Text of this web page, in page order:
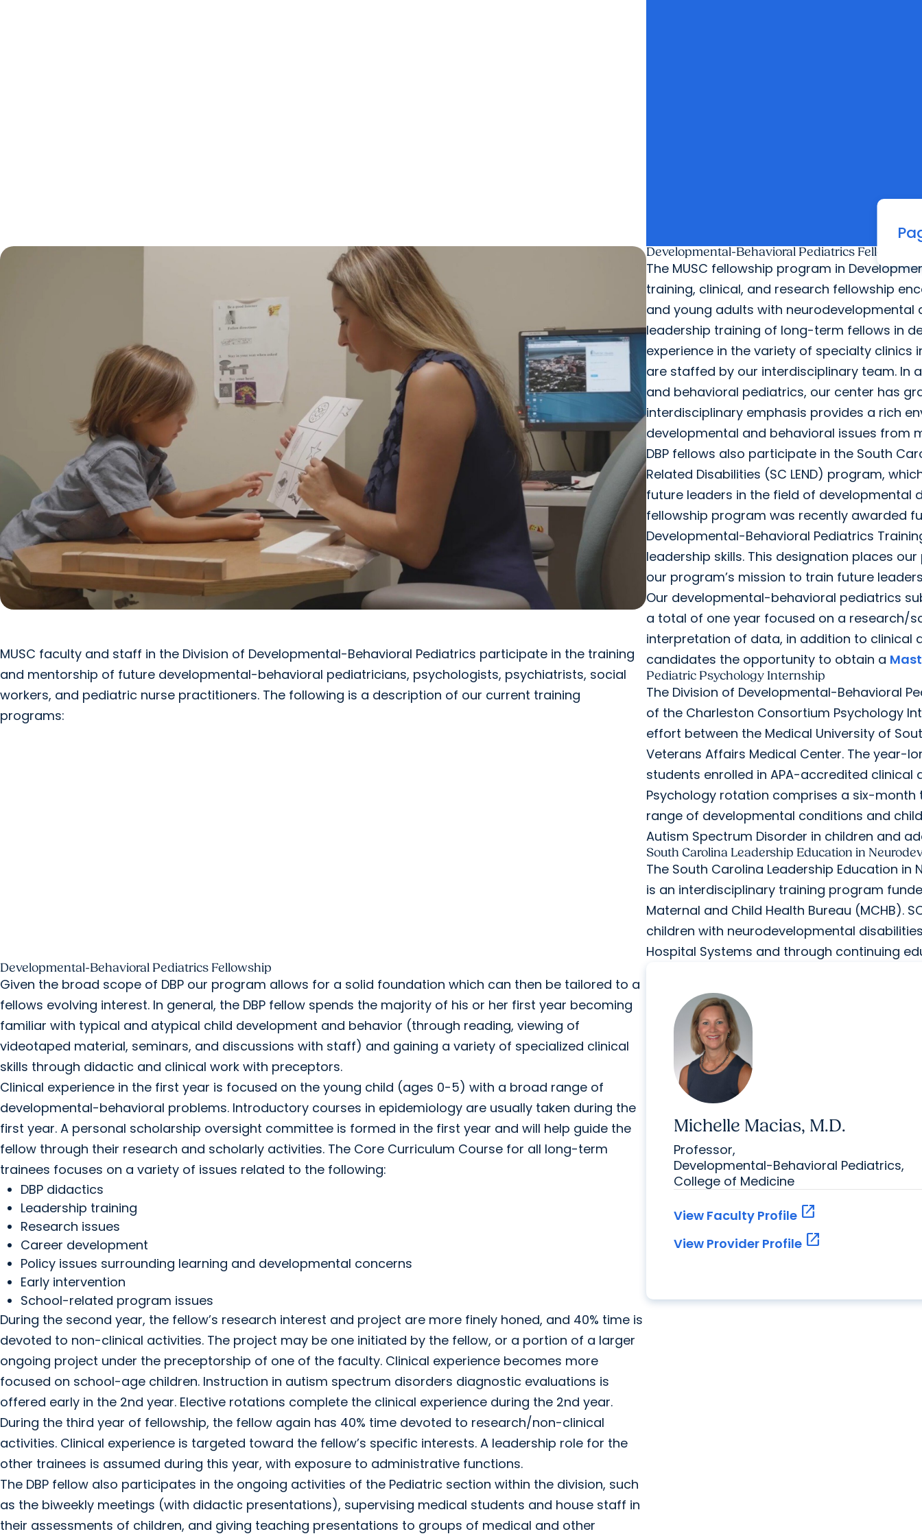
MUSC faculty and staff in the Division of Developmental-Behavioral Pediatrics participate in the training
and mentorship of future developmental-behavioral pediatricians, psychologists, psychiatrists, social
workers, and pediatric nurse practitioners. The following is a description of our current training
programs:
Developmental-Behavioral Pediatrics Fellowship
The MUSC fellowship program in
training, clinical, and research fellowship
and young adults with
leadership training of long-term fellows in
experience in the variety of specialty clinics
are staffed by our interdisciplinary team. In
and behavioral pediatrics, our center has
interdisciplinary emphasis provides a rich
developmental and behavioral issues from
DBP fellows also participate in the South
Related Disabilities (SC LEND) program,
future leaders in the field of developmental
fellowship program was recently awarded
Developmental-Behavioral Pediatrics
leadership skills. This designation places
our program’s mission to train future
Our developmental-behavioral pediatrics
a total of one year focused on a research/
interpretation of data, in addition to clinical
candidates the opportunity to obtain a
Pediatric Psychology Internship
The Division of Developmental-Behavioral
of the Charleston Consortium Psychology
effort between the Medical University of
Veterans Affairs Medical Center. The year-
students enrolled in APA-accredited
Psychology rotation comprises a six-
range of developmental conditions and
Autism Spectrum Disorder in children and
South Carolina Leadership Education in
The South Carolina Leadership Education
is an interdisciplinary training program
Maternal and Child Health Bureau (MCHB).
children with neurodevelopmental
Hospital Systems and through continuing
Developmental-Behavioral Pediatrics Fellowship
Given the broad scope of DBP our program allows for a solid foundation which can then be tailored to a
fellows evolving interest. In general, the DBP fellow spends the majority of his or her first year becoming
familiar with typical and atypical child development and behavior (through reading, viewing of
videotaped material, seminars, and discussions with staff) and gaining a variety of specialized clinical
skills through didactic and clinical work with preceptors.
Clinical experience in the first year is focused on the young child (ages 0-5) with a broad range of
developmental-behavioral problems. Introductory courses in epidemiology are usually taken during the
first year. A personal scholarship oversight committee is formed in the first year and will help guide the
fellow through their research and scholarly activities. The Core Curriculum Course for all long-term
trainees focuses on a variety of issues related to the following:
DBP didactics
Leadership training
Research issues
Career development
Policy issues surrounding learning and developmental concerns
Early intervention
School-related program issues
During the second year, the fellow’s research interest and project are more finely honed, and 40% time is
devoted to non-clinical activities. The project may be one initiated by the fellow, or a portion of a larger
ongoing project under the preceptorship of one of the faculty. Clinical experience becomes more
focused on school-age children. Instruction in autism spectrum disorders diagnostic evaluations is
offered early in the 2nd year. Elective rotations complete the clinical experience during the 2nd year.
During the third year of fellowship, the fellow again has 40% time devoted to research/non-clinical
activities. Clinical experience is targeted toward the fellow’s specific interests. A leadership role for the
other trainees is assumed during this year, with exposure to administrative functions.
The DBP fellow also participates in the ongoing activities of the Pediatric section within the division, such
as the biweekly meetings (with didactic presentations), supervising medical students and house staff in
their assessments of children, and giving teaching presentations to groups of medical and other
Michelle Macias, M.D.
Professor,
Developmental-Behavioral Pediatrics,
College of Medicine
View Faculty Profile open_in_new
View Provider Profile open_in_new